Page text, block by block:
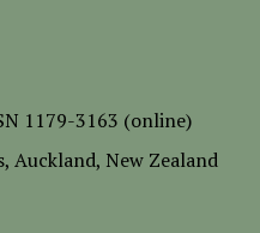
1179-3163 (online)
, Auckland, New Zealand